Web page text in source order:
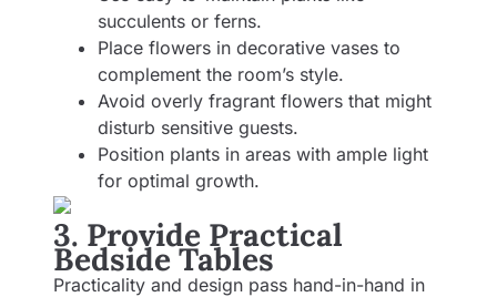
succulents or ferns.
Place flowers in decorative vases to
complement the room’s style.
Avoid overly fragrant flowers that might
disturb sensitive guests.
Position plants in areas with ample light
for optimal growth.
3. Provide Practical
Bedside Tables
Practicality and design pass hand-in-hand in